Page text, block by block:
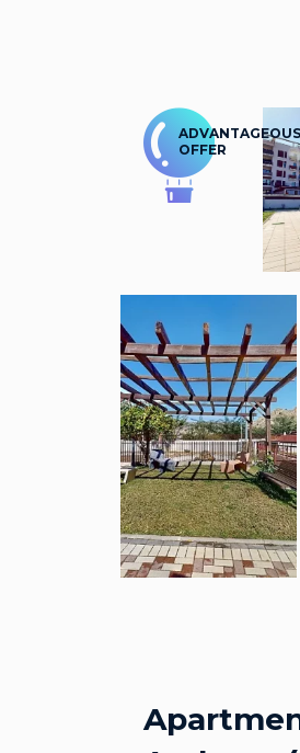
ADVANTAGEOUS
OFFER